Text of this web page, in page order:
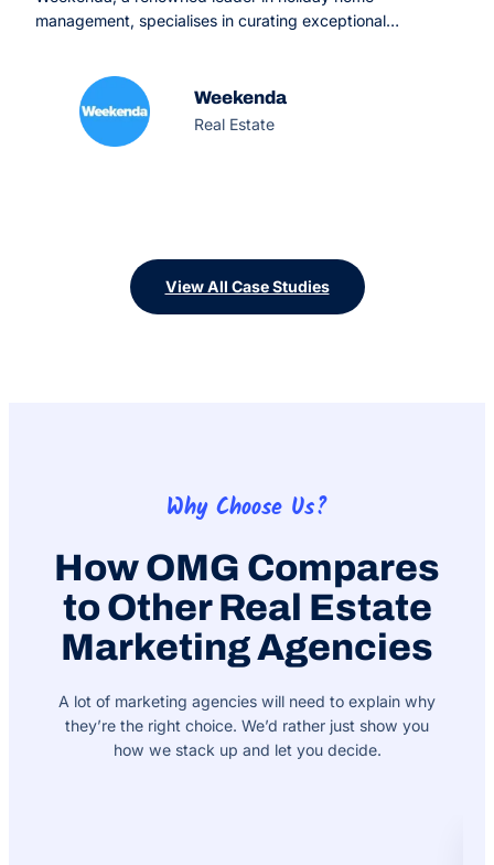
management, specialises in curating exceptional
cater to discerning guests in search of premium stays and
property owners aiming to optimize their investments.
Weekenda
Real Estate
View All Case Studies
Why Choose Us?
How OMG Compares
to Other Real Estate
Marketing Agencies
A lot of marketing agencies will need to explain why
they’re the right choice. We’d rather just show you
how we stack up and let you decide.